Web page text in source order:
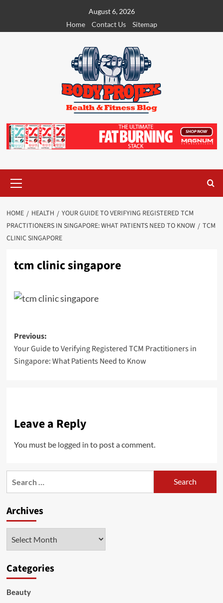
content
August 6, 2026
Home
Contact Us Sitemap
Menu
HOME HEALTH
YOUR GUIDE TO VERIFYING REGISTERED TCM
PRACTITIONERS IN SINGAPORE: WHAT PATIENTS NEED TO KNOW
TCM
CLINIC SINGAPORE
tcm clinic singapore
Post
navigation
Previous:
Your Guide to Verifying Registered TCM Practitioners in
Singapore: What Patients Need to Know
Leave a Reply
You must be logged in to post a comment.
Archives
Categories
Beauty